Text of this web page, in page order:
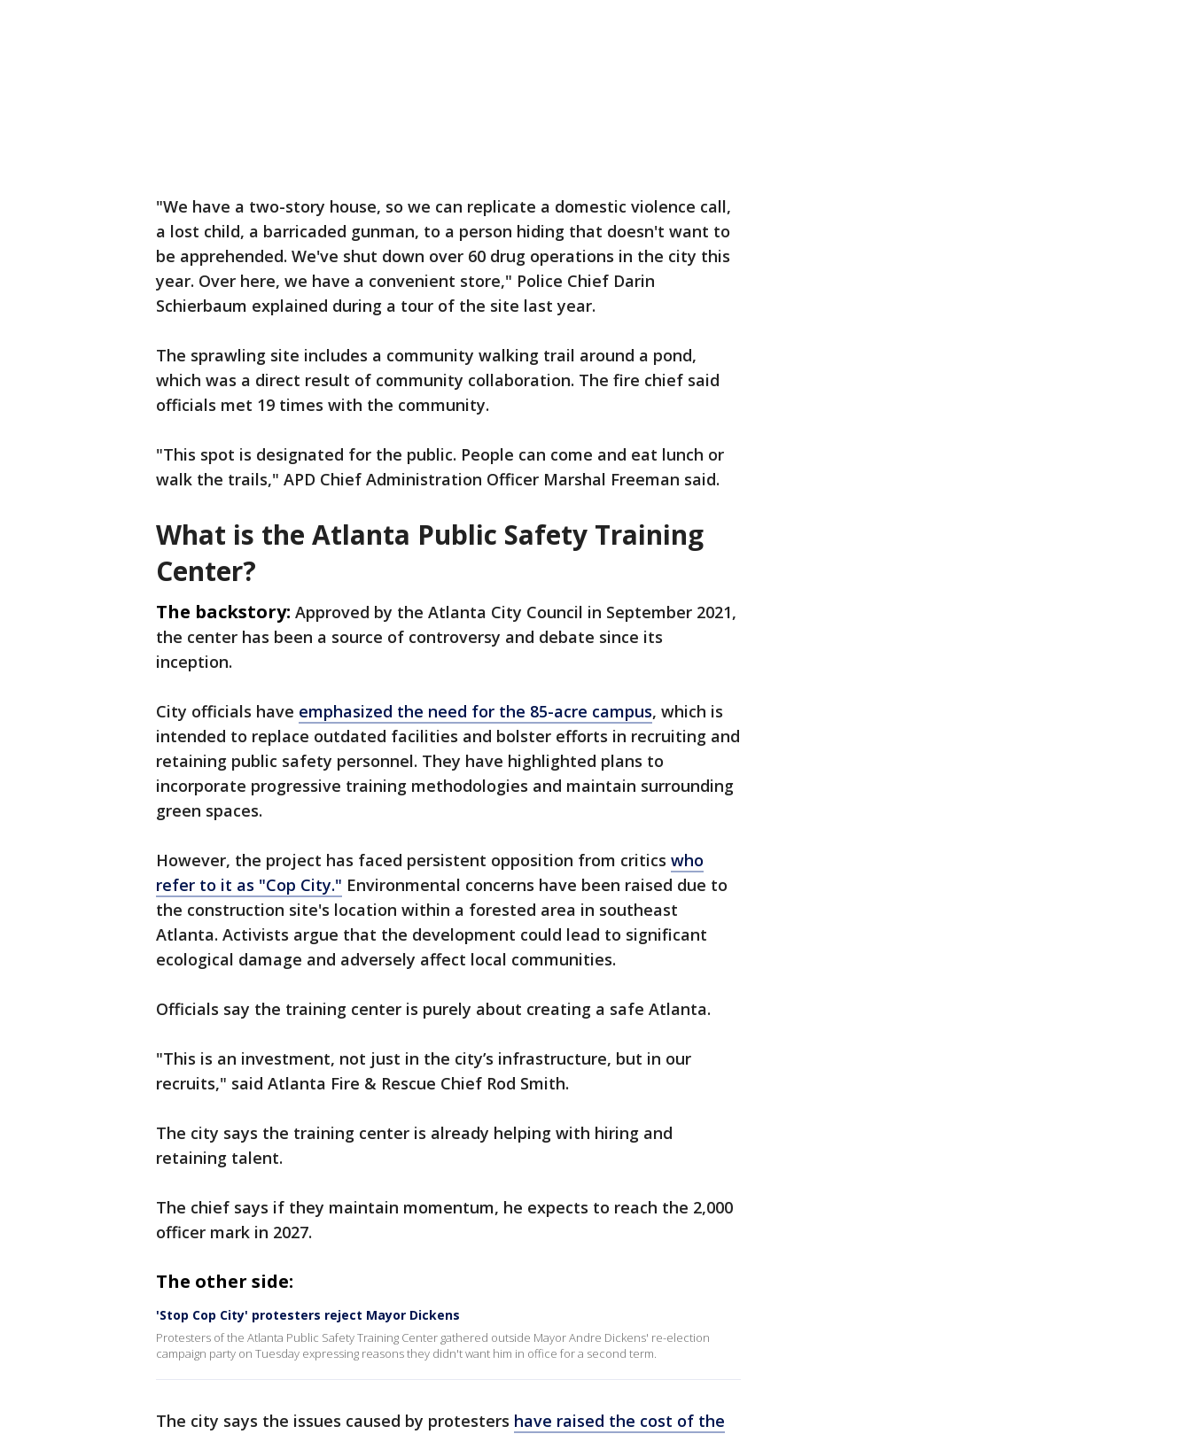
"We have a two-story house, so we can replicate a domestic violence call,
a lost child, a barricaded gunman, to a person hiding that doesn't want to
be apprehended. We've shut down over 60 drug operations in the city this
year. Over here, we have a convenient store," Police Chief Darin
Schierbaum explained during a tour of the site last year.
The sprawling site includes a community walking trail around a pond,
which was a direct result of community collaboration. The fire chief said
officials met 19 times with the community.
"This spot is designated for the public. People can come and eat lunch or
walk the trails," APD Chief Administration Officer Marshal Freeman said.
What is the Atlanta Public Safety Training
Center?
The backstory: Approved by the Atlanta City Council in September 2021,
the center has been a source of controversy and debate since its
inception.
City officials have emphasized the need for the 85-acre campus, which is
intended to replace outdated facilities and bolster efforts in recruiting and
retaining public safety personnel. They have highlighted plans to
incorporate progressive training methodologies and maintain surrounding
green spaces.
However, the project has faced persistent opposition from critics who
refer to it as "Cop City." Environmental concerns have been raised due to
the construction site's location within a forested area in southeast
Atlanta. Activists argue that the development could lead to significant
ecological damage and adversely affect local communities.
Officials say the training center is purely about creating a safe Atlanta.
"This is an investment, not just in the city’s infrastructure, but in our
recruits," said Atlanta Fire & Rescue Chief Rod Smith.
The city says the training center is already helping with hiring and
retaining talent.
The chief says if they maintain momentum, he expects to reach the 2,000
officer mark in 2027.
The other side:
'Stop Cop City' protesters reject Mayor Dickens
Protesters of the Atlanta Public Safety Training Center gathered outside Mayor Andre Dickens' re-election
campaign party on Tuesday expressing reasons they didn't want him in office for a second term.
The city says the issues caused by protesters have raised the cost of the